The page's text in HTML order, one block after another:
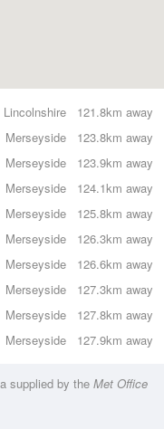
121.8km away
Lincolnshire
123.8km away
Merseyside
123.9km away
Merseyside
124.1km away
Merseyside
125.8km away
Merseyside
126.3km away
Merseyside
126.6km away
Merseyside
127.3km away
Merseyside
127.8km away
Merseyside
127.9km away
Merseyside
supplied by the Met Office